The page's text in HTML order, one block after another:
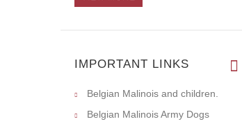
IMPORTANT LINKS
Belgian Malinois and children.
Belgian Malinois Army Dogs